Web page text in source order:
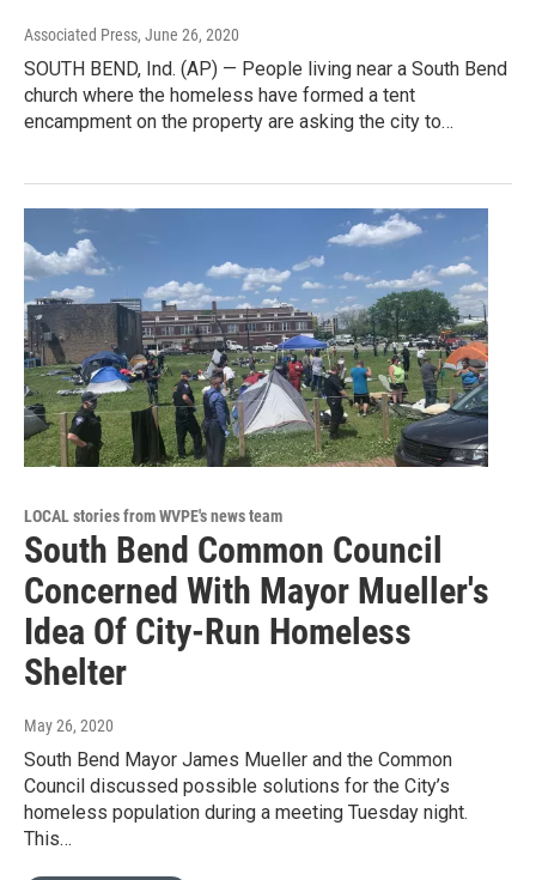
Associated Press, June 26, 2020
SOUTH BEND, Ind. (AP) — People living near a South Bend
church where the homeless have formed a tent
encampment on the property are asking the city to…
LOCAL stories from WVPE's news team
South Bend Common Council
Concerned With Mayor Mueller's
Idea Of City-Run Homeless
Shelter
May 26, 2020
South Bend Mayor James Mueller and the Common
Council discussed possible solutions for the City’s
homeless population during a meeting Tuesday night.
This…